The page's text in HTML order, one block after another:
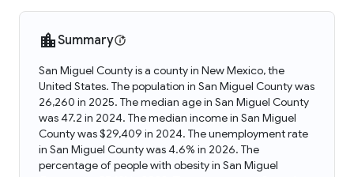
Summary
San Miguel County is a county in New Mexico, the
United States. The population in San Miguel County was
26,260 in 2025. The median age in San Miguel County
was 47.2 in 2024. The median income in San Miguel
County was $29,409 in 2024. The unemployment rate
in San Miguel County was 4.6% in 2026. The
percentage of people with obesity in San Miguel